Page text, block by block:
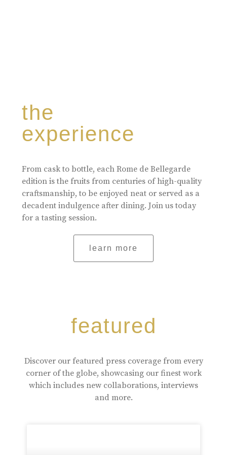
the
experience
From cask to bottle, each Rome de Bellegarde
edition is the fruits from centuries of high-quality
craftsmanship, to be enjoyed neat or served as a
decadent indulgence after dining. Join us today
for a tasting session.
learn more
featured
Discover our featured press coverage from every
corner of the globe, showcasing our finest work
which includes new collaborations, interviews
and more.